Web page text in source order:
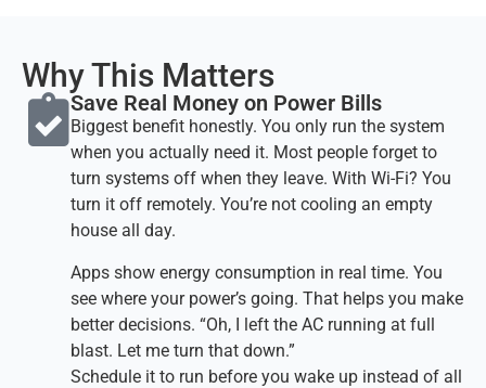
Why This Matters
Save Real Money on Power Bills​
Biggest benefit honestly. You only run the system
when you actually need it. Most people forget to
turn systems off when they leave. With Wi-Fi? You
turn it off remotely. You’re not cooling an empty
house all day.
Apps show energy consumption in real time. You
see where your power’s going. That helps you make
better decisions. “Oh, I left the AC running at full
blast. Let me turn that down.”
Schedule it to run before you wake up instead of all